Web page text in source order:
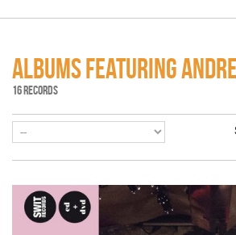
ALBUMS FEATURING
16 RECORDS